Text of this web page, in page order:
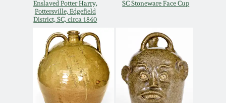
Enslaved Potter Harry,
Pottersville, Edgefield
District, SC, circa 1840
SC Stoneware Face Cup
Spring 2020
Oct. 26, 2019
July 20, 2019
Western PA Stoneware
West Virginia
Stoneware
Kentucky Stoneware